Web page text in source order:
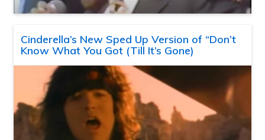
Cinderella’s New Sped Up Version of “Don’t
Know What You Got (Till It’s Gone)